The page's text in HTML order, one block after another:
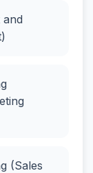
and
(Sales